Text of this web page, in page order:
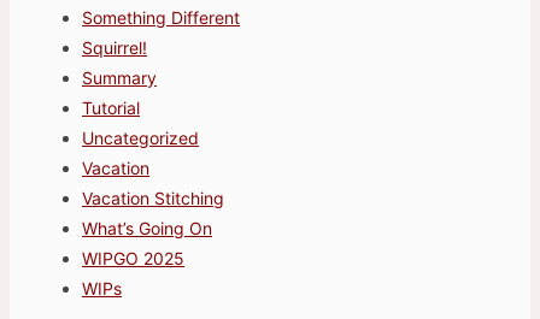
Something Different
Squirrel!
Summary
Tutorial
Uncategorized
Vacation
Vacation Stitching
What’s Going On
WIPGO 2025
WIPs